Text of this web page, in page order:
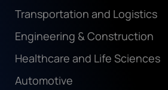
Transportation and Logistics
Engineering & Construction
Healthcare and Life Sciences
Automotive